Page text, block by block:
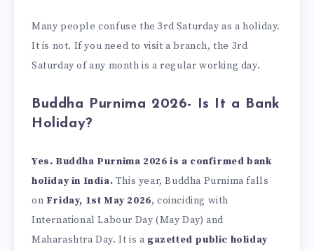
Many people confuse the 3rd Saturday as a holiday.
It is not. If you need to visit a branch, the 3rd
Saturday of any month is a regular working day.
Buddha Purnima 2026- Is It a Bank
Holiday?
Yes. Buddha Purnima 2026 is a confirmed bank
holiday in India. This year, Buddha Purnima falls
on Friday, 1st May 2026, coinciding with
International Labour Day (May Day) and
Maharashtra Day. It is a gazetted public holiday